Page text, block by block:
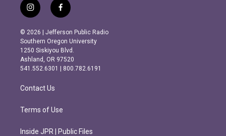
i
n
s
t
a
g
r
m
f
a
c
e
b
o
o
k
© 2026 | Jefferson Public Radio
Southern Oregon University
1250 Siskiyou Blvd.
Ashland, OR 97520
541.552.6301 | 800.782.6191
Contact Us
Terms of Use
Inside JPR | Public Files